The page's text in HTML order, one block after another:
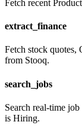
Fetch recent
extract_finance
Fetch stock quotes,
from Stooq.
search_jobs
Search real-time
is Hiring.